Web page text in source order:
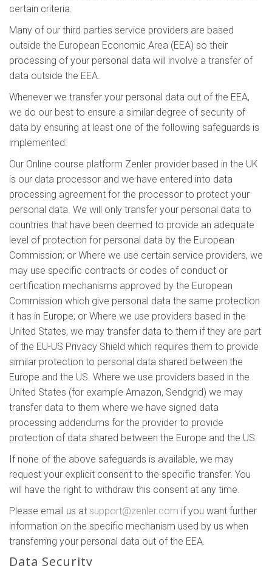
certain criteria.
Many of our third parties service providers are based
outside the European Economic Area (EEA) so their
processing of your personal data will involve a transfer of
data outside the EEA.
Whenever we transfer your personal data out of the EEA,
we do our best to ensure a similar degree of security of
data by ensuring at least one of the following safeguards is
implemented:
Our Online course platform Zenler provider based in the UK
is our data processor and we have entered into data
processing agreement for the processor to protect your
personal data. We will only transfer your personal data to
countries that have been deemed to provide an adequate
level of protection for personal data by the European
Commission; or Where we use certain service providers, we
may use specific contracts or codes of conduct or
certification mechanisms approved by the European
Commission which give personal data the same protection
it has in Europe; or Where we use providers based in the
United States, we may transfer data to them if they are part
of the EU-US Privacy Shield which requires them to provide
similar protection to personal data shared between the
Europe and the US. Where we use providers based in the
United States (for example Amazon, Sendgrid) we may
transfer data to them where we have signed data
processing addendums for the provider to provide
protection of data shared between the Europe and the US.
If none of the above safeguards is available, we may
request your explicit consent to the specific transfer. You
will have the right to withdraw this consent at any time.
Please email us at support@zenler.com if you want further
information on the specific mechanism used by us when
transferring your personal data out of the EEA.
Data Security